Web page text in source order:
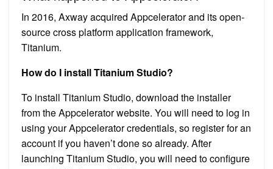
In 2016, Axway acquired Appcelerator and its open-
source cross platform application framework,
Titanium.
How do I install Titanium Studio?
To install Titanium Studio, download the installer
from the Appcelerator website. You will need to log in
using your Appcelerator credentials, so register for an
account if you haven’t done so already. After
launching Titanium Studio, you will need to configure